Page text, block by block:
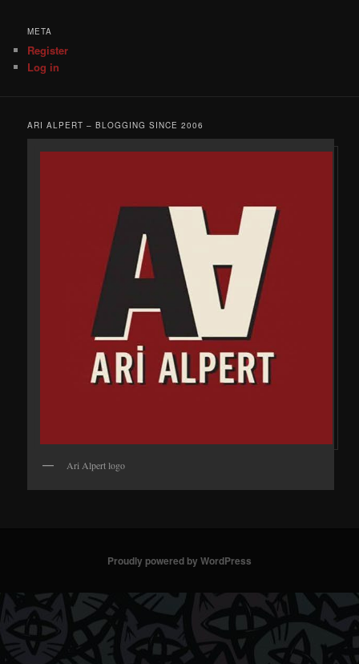
META
Register
Log in
ARI ALPERT – BLOGGING SINCE 2006
Ari Alpert logo
Proudly powered by WordPress